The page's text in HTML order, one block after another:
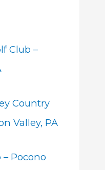
Club –
Country
Valley, PA
Pocono